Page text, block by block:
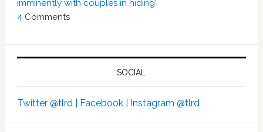
imminently with couples in hiding’
4 Comments
SOCIAL
Twitter @tlrd | Facebook | Instagram @tlrd